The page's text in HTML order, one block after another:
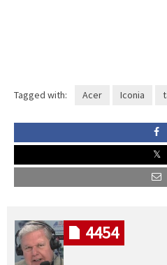
Tagged with: Acer Iconia
4454